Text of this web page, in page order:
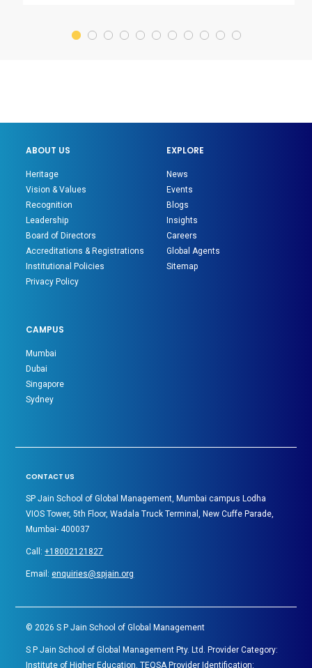
ABOUT US
Heritage
Vision & Values
Recognition
Leadership
Board of Directors
Accreditations & Registrations
Institutional Policies
Privacy Policy
EXPLORE
News
Events
Blogs
Insights
Careers
Global Agents
Sitemap
CAMPUS
Mumbai
Dubai
Singapore
Sydney
CONTACT US
SP Jain School of Global Management, Mumbai campus Lodha
VIOS Tower, 5th Floor, Wadala Truck Terminal, New Cuffe Parade,
Mumbai- 400037
Call:+18002121827
Email:enquiries@spjain.org
©2026 S P Jain School of Global Management
S P Jain School of Global Management Pty. Ltd. Provider Category:
Institute of Higher Education. TEQSA Provider Identification: